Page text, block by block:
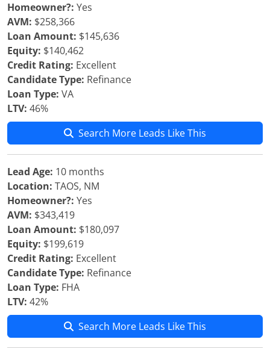
Homeowner?: Yes
AVM: $258,366
Loan Amount: $145,636
Equity: $140,462
Credit Rating: Excellent
Candidate Type: Refinance
Loan Type: VA
LTV: 46%
Search More Leads Like This
Lead Age: 10 months
Location: TAOS, NM
Homeowner?: Yes
AVM: $343,419
Loan Amount: $180,097
Equity: $199,619
Credit Rating: Excellent
Candidate Type: Refinance
Loan Type: FHA
LTV: 42%
Search More Leads Like This